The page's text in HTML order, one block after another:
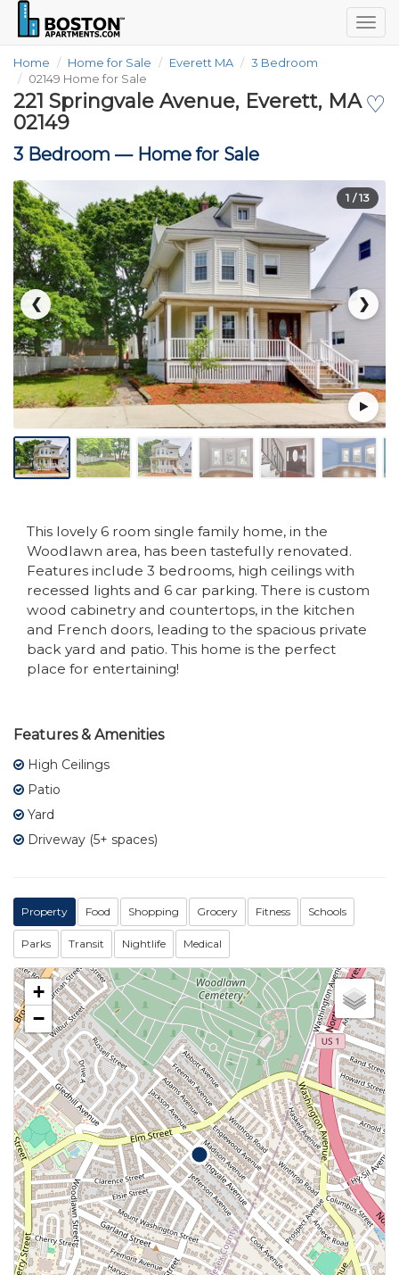
Home Home for Sale Everett MA
3 Bedroom
02149 Home for Sale
♡
221 Springvale Avenue, Everett, MA
02149
3 Bedroom — Home for Sale
❮ ❯
1 / 13
This lovely 6 room single family home, in the
Woodlawn area, has been tastefully renovated.
Features include 3 bedrooms, high ceilings with
recessed lights and 6 car parking. There is custom
wood cabinetry and countertops, in the kitchen
and French doors, leading to the spacious private
back yard and patio. This home is the perfect
place for entertaining!
Features & Amenities
High Ceilings
Patio
Yard
Driveway (5+ spaces)
Property Food Shopping Grocery Fitness Schools
Parks Transit Nightlife Medical
+
−